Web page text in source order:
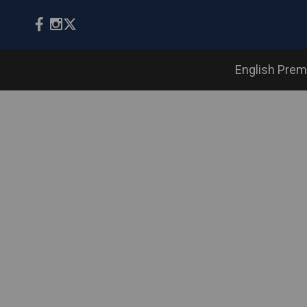
English